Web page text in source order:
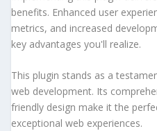
benefits. Enhanced user
metrics, and increased
key advantages you'll realize.
This plugin stands as a
web development. Its
friendly design make it the
exceptional web experiences.